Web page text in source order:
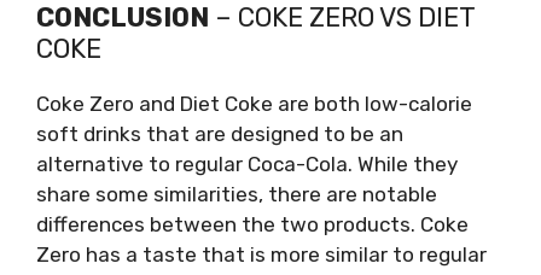
CONCLUSION – COKE ZERO VS DIET
COKE
Coke Zero and Diet Coke are both low-calorie
soft drinks that are designed to be an
alternative to regular Coca-Cola. While they
share some similarities, there are notable
differences between the two products. Coke
Zero has a taste that is more similar to regular